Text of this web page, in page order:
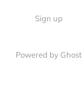
Sign up
Powered by Ghost